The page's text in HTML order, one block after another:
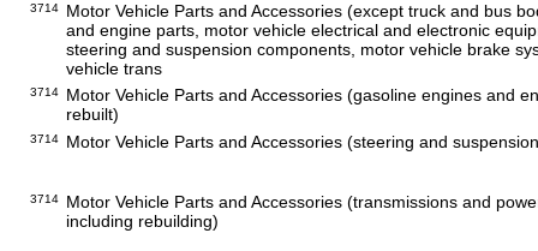
3714
Motor Vehicle Parts and Accessories (except truck and bus
and engine parts, motor vehicle electrical and electronic
steering and suspension components, motor vehicle brake
vehicle trans
3714
Motor Vehicle Parts and Accessories (gasoline engines and
rebuilt)
3714 Motor Vehicle Parts and Accessories (steering and
3714
Motor Vehicle Parts and Accessories (transmissions and
including rebuilding)